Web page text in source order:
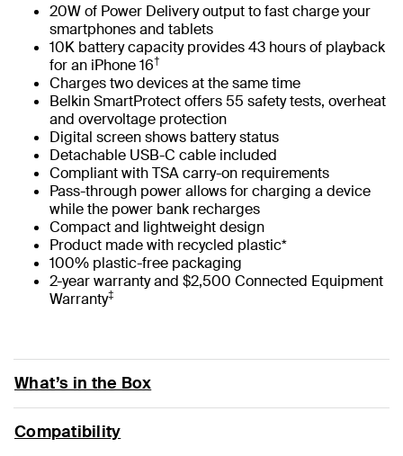
20W of Power Delivery output to fast charge your
smartphones and tablets
10K battery capacity provides 43 hours of playback
for an iPhone 16†
Charges two devices at the same time
Belkin SmartProtect offers 55 safety tests, overheat
and overvoltage protection
Digital screen shows battery status
Detachable USB-C cable included
Compliant with TSA carry-on requirements
Pass-through power allows for charging a device
while the power bank recharges
Compact and lightweight design
Product made with recycled plastic*
100% plastic-free packaging
2-year warranty and $2,500 Connected Equipment
Warranty‡
What’s in the Box
Compatibility